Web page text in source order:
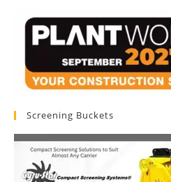
Screening Buckets